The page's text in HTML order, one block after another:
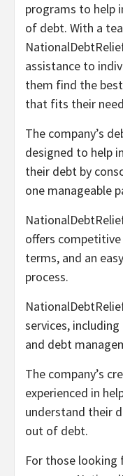
programs to help
of debt. With a
assistance to
them find the
that fits their
The company’s
designed to help
their debt by
one manageable
offers
terms, and an
process.
services,
and debt
The company’s
experienced in
understand their
out of debt.
For those